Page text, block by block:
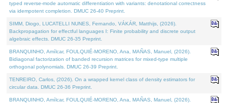
typed reverse-mode automatic differentiation with variants: denotational correctness
via idempotent completion. DMUC 26-40 Preprint.
SIMM, Diogo, LUCATELLI NUNES, Fernando, VÁKÁR, Matthijs, (2026).
Backpropagation for effectful languages I: Finite probability and discrete output
algebraic effects. DMUC 26-35 Preprint.
BRANQUINHO, Amílcar, FOULQUIÉ-MORENO, Ana, MAÑAS, Manuel, (2026).
Bidiagonal factorization of banded recursion matrices for mixed-type multiple
orthogonal polynomials. DMUC 26-39 Preprint.
TENREIRO, Carlos, (2026). On a wrapped kernel class of density estimators for
circular data. DMUC 26-36 Preprint.
BRANQUINHO, Amílcar, FOULQUIÉ-MORENO, Ana, MAÑAS, Manuel, (2026).